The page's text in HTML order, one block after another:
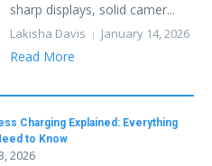
sharp displays, solid camer...
Lakisha Davis January 14, 2026
Read More
Charging Explained: Everything
to Know
2026